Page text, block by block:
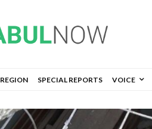
REGION SPECIAL REPORTS VOICE